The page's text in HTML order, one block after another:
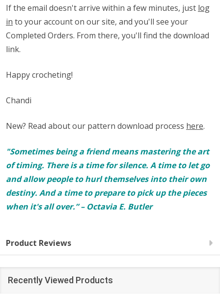
If the email doesn't arrive within a few minutes, just log
in to your account on our site, and you'll see your
Completed Orders. From there, you'll find the download
link.
Happy crocheting!
Chandi
New? Read about our pattern download process here.
"Sometimes being a friend means mastering the art
of timing. There is a time for silence. A time to let go
and allow people to hurl themselves into their own
destiny. And a time to prepare to pick up the pieces
when it's all over.” – Octavia E. Butler
Product Reviews
Recently Viewed Products